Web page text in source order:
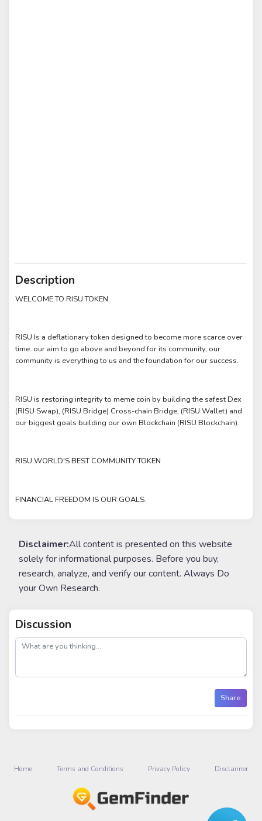
Description
WELCOME TO RISU TOKEN
RISU Is a deflationary token designed to become more scarce over
time. our aim to go above and beyond for its community, our
community is everything to us and the foundation for our success.
RISU is restoring integrity to meme coin by building the safest Dex
(RISU Swap), (RISU Bridge) Cross-chain Bridge, (RISU Wallet) and
our biggest goals building our own Blockchain (RISU Blockchain).
RISU WORLD'S BEST COMMUNITY TOKEN
FINANCIAL FREEDOM IS OUR GOALS.
Disclaimer:All content is presented on this website
solely for informational purposes. Before you buy,
research, analyze, and verify our content. Always Do
your Own Research.
Discussion
post
Share
Home Terms and Conditions Privacy Policy Disclaimer